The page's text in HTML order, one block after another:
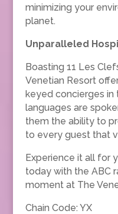
minimizing your
planet.
Unparalleled
Boasting 11 Les
Venetian Resort
keyed concierges in
languages are
them the ability to
to every guest that
Experience it all for
today with the ABC
moment at The
Chain Code: YX